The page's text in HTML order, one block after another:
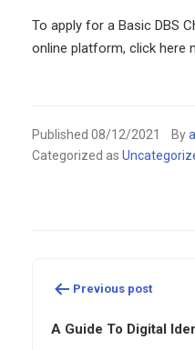
To apply for a Basic DBS
online platform, click here
Published 08/12/2021 By
Categorized as
navigation
Previous post
A Guide To Digital